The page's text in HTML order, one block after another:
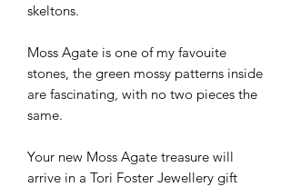
skeltons.
Moss Agate is one of my favouite
stones, the green mossy patterns inside
are fascinating, with no two pieces the
same.
Your new Moss Agate treasure will
arrive in a Tori Foster Jewellery gift